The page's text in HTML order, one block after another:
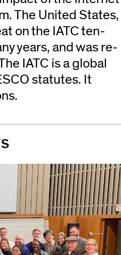
The United States,
on the IATC ten-
years, and was re-
IATC is a global
statutes. It